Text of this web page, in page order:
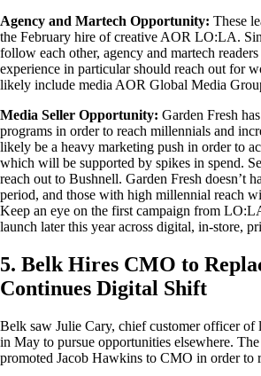
Agency and Martech Opportunity: These
the February hire of creative AOR LO:LA.
follow each other, agency and martech
experience in particular should reach out for
likely include media AOR Global Media
Media Seller Opportunity: Garden Fresh
programs in order to reach millennials and
likely be a heavy marketing push in order to
which will be supported by spikes in spend.
reach out to Bushnell. Garden Fresh doesn’t
period, and those with high millennial reach
Keep an eye on the first campaign from
launch later this year across digital, in-store,
5. Belk Hires CMO to
Continues Digital Shift
Belk saw Julie Cary, chief customer officer of
in May to pursue opportunities elsewhere.
promoted Jacob Hawkins to CMO in order to